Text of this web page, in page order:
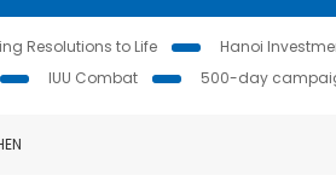
Resolutions to Life Hanoi
IUU Combat 500-day